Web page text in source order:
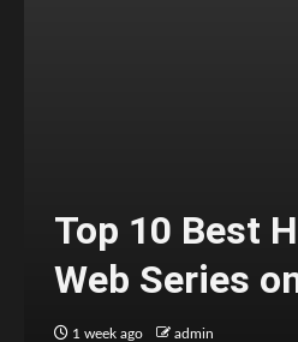
Top 10 Best
Web Series
1 week ago admin